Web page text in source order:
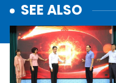
SEE ALSO